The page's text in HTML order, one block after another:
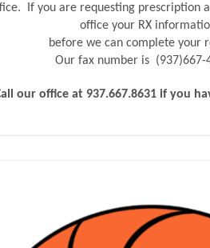
If you are requesting prescription
office your RX
before we can complete your
Our fax number is (937)667-
our office at 937.667.8631 if you